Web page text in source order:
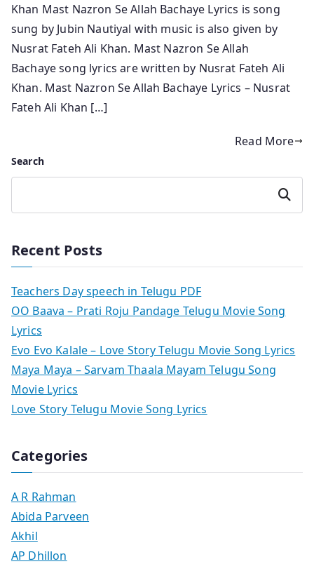
Khan Mast Nazron Se Allah Bachaye Lyrics is song
sung by Jubin Nautiyal with music is also given by
Nusrat Fateh Ali Khan. Mast Nazron Se Allah
Bachaye song lyrics are written by Nusrat Fateh Ali
Khan. Mast Nazron Se Allah Bachaye Lyrics – Nusrat
Fateh Ali Khan […]
Read More
Search
Search
Recent Posts
Teachers Day speech in Telugu PDF
OO Baava – Prati Roju Pandage Telugu Movie Song
Lyrics
Evo Evo Kalale – Love Story Telugu Movie Song Lyrics
Maya Maya – Sarvam Thaala Mayam Telugu Song
Movie Lyrics
Love Story Telugu Movie Song Lyrics
Categories
A R Rahman
Abida Parveen
Akhil
AP Dhillon